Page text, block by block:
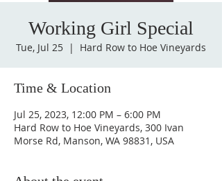
Working Girl Special
Tue, Jul 25
  |
Hard Row to Hoe Vineyards
Time & Location
Jul 25, 2023, 12:00 PM – 6:00 PM
Hard Row to Hoe Vineyards, 300 Ivan
Morse Rd, Manson, WA 98831, USA